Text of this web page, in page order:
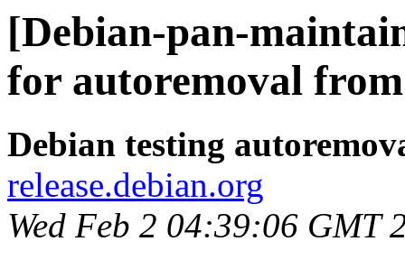
[Debian-pan-
for autoremoval
Debian testing
release.debian.org
Wed Feb 2 04:39:06 GMT